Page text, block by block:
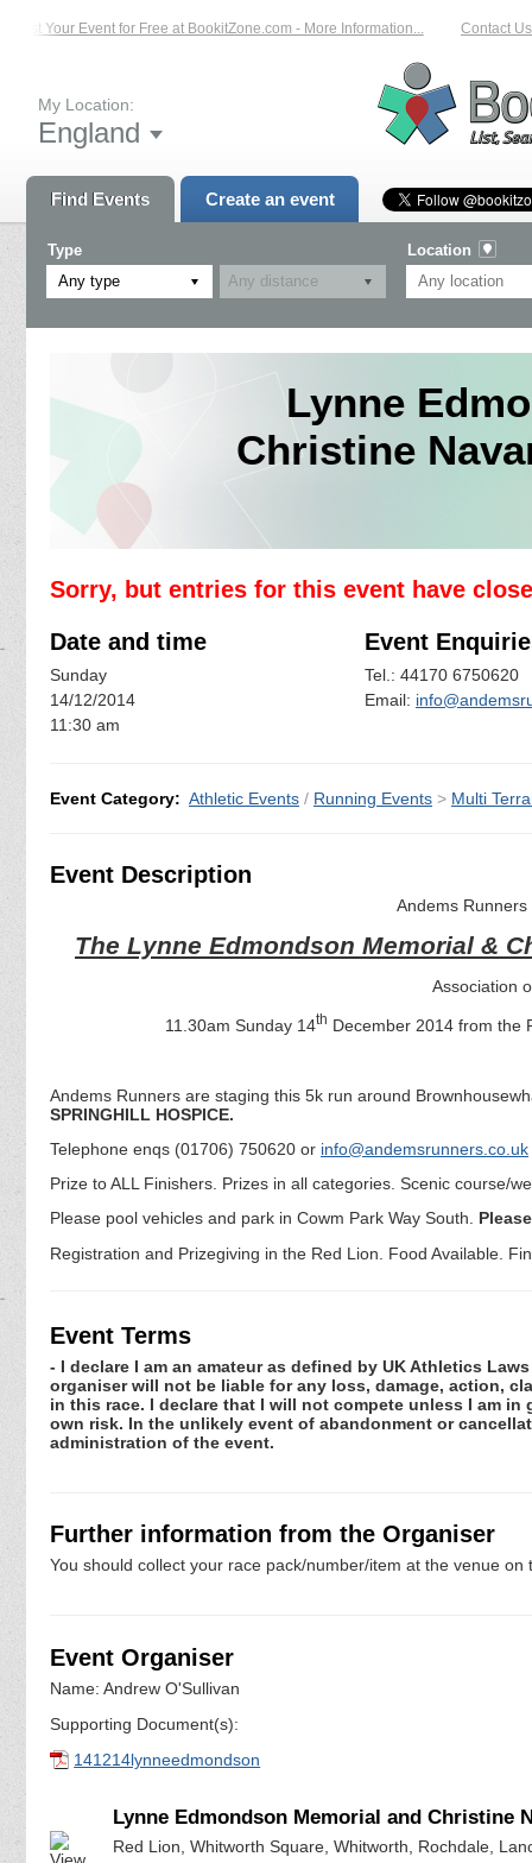
List Your Event for Free at BookitZone.com - More Information... Contact Us
My Location:
England
Find Events Create an event
Type
Any type
Location
Lynne
Christine
Sorry, but entries for this event have
Date and time
Sunday
14/12/2014
11:30 am
Event
Tel.: 44170 6750620
Email:
Event Category: Athletic Events / Running Events > Multi
Event Description
Andems
The Lynne Edmondson Memorial &
Association
11.30am Sunday 14th December 2014 from the
Andems Runners are staging this 5k run around
SPRINGHILL HOSPICE.
Telephone enqs (01706) 750620 or info@andemsrunners.co.uk
Prize to ALL Finishers. Prizes in all categories. Scenic course/
Please pool vehicles and park in Cowm Park Way South.
Registration and Prizegiving in the Red Lion. Food Available.
Event Terms
- I declare I am an amateur as defined by UK Athletics
organiser will not be liable for any loss, damage, action,
in this race. I declare that I will not compete unless I am
own risk. In the unlikely event of abandonment or
administration of the event.
Further information from the Organiser
You should collect your race pack/number/item at the venue
Event Organiser
Name: Andrew O'Sullivan
Supporting Document(s):
141214lynneedmondson
Lynne Edmondson Memorial and Christine
Red Lion, Whitworth Square, Whitworth, Rochdale,